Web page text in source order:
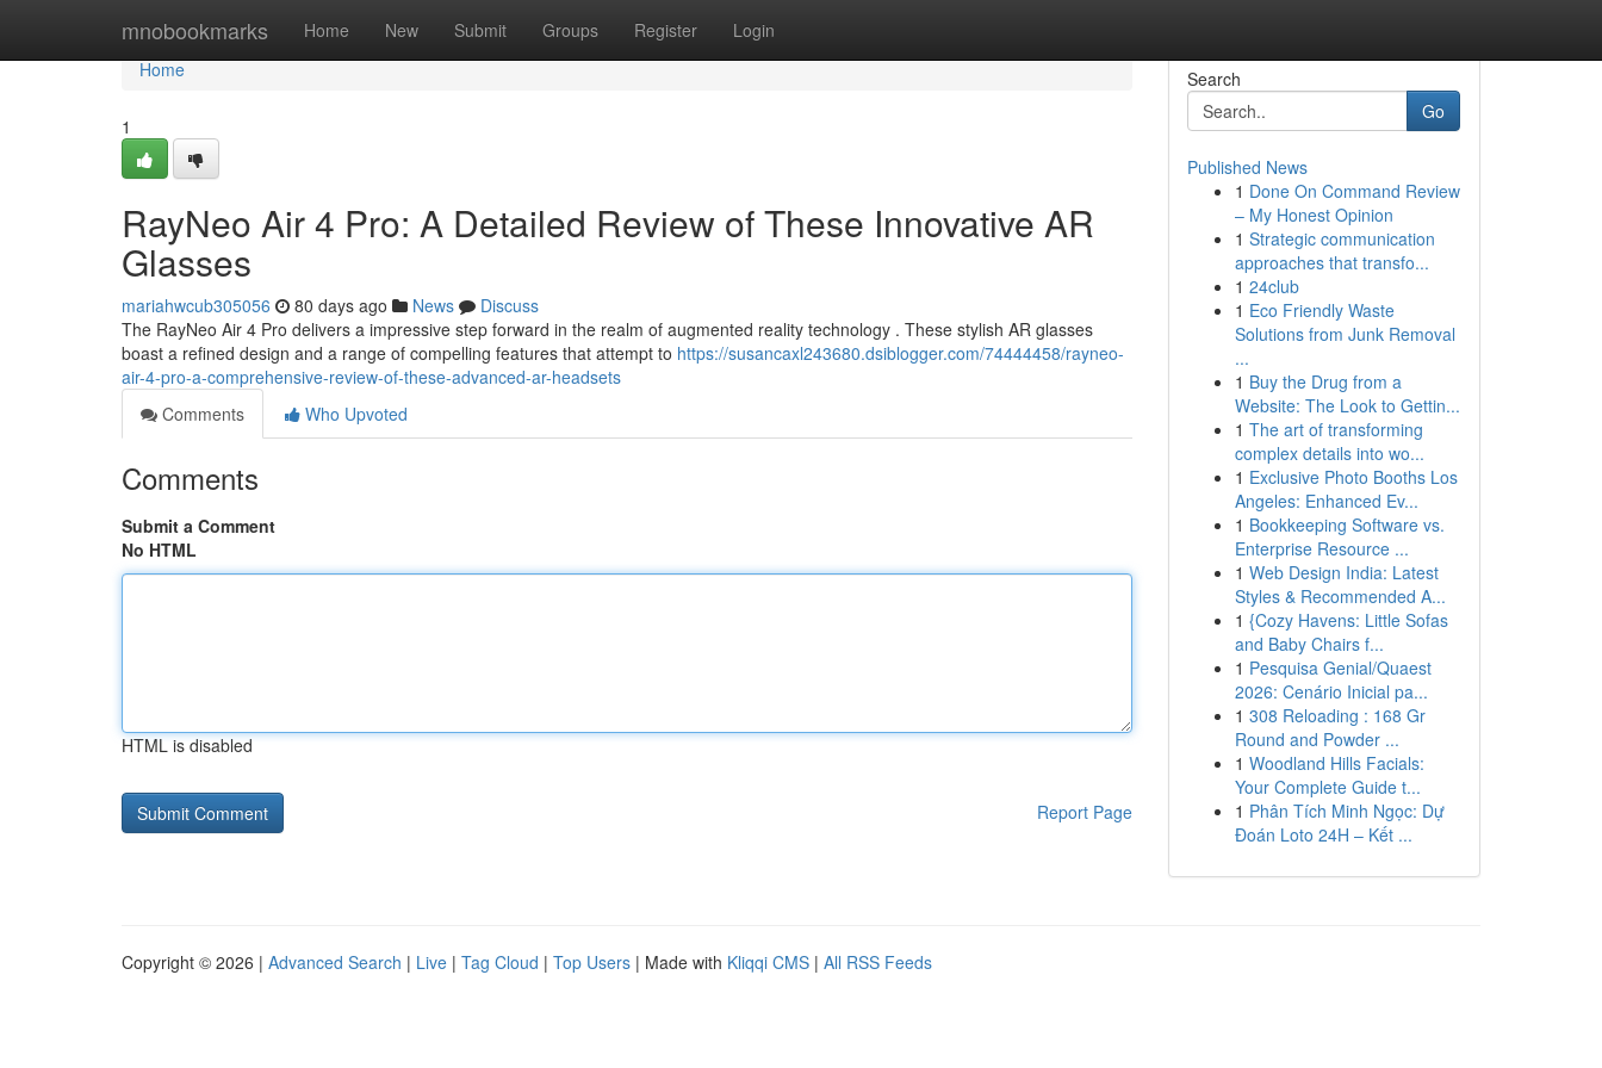
mnobookmarks Home New Submit Groups Register Login
Home
Home
1
RayNeo Air 4 Pro: A Detailed Review of These Innovative AR
Glasses
mariahwcub305056 80 days ago News
Discuss
The RayNeo Air 4 Pro delivers a impressive step forward in the realm of augmented reality technology . These stylish AR glasses
boast a refined design and a range of compelling features that attempt to https://susancaxl243680.dsiblogger.com/74444458/rayneo-
air-4-pro-a-comprehensive-review-of-these-advanced-ar-headsets
Comments
Who Upvoted
Comments
Submit a Comment
No HTML
HTML is disabled
Report Page
Search
Go
Published News
1 Done On Command Review
– My Honest Opinion
1 Strategic communication
approaches that transfo...
1 24club
1 Eco Friendly Waste
Solutions from Junk Removal
...
1 Buy the Drug from a
Website: The Look to Gettin...
1 The art of transforming
complex details into wo...
1 Exclusive Photo Booths Los
Angeles: Enhanced Ev...
1 Bookkeeping Software vs.
Enterprise Resource ...
1 Web Design India: Latest
Styles & Recommended A...
1 {Cozy Havens: Little Sofas
and Baby Chairs f...
1 Pesquisa Genial/Quaest
2026: Cenário Inicial pa...
1 308 Reloading : 168 Gr
Round and Powder ...
1 Woodland Hills Facials:
Your Complete Guide t...
1 Phân Tích Minh Ngọc: Dự
Đoán Loto 24H – Kết ...
Copyright © 2026 | Advanced Search | Live | Tag Cloud | Top Users | Made with Kliqqi CMS | All RSS Feeds